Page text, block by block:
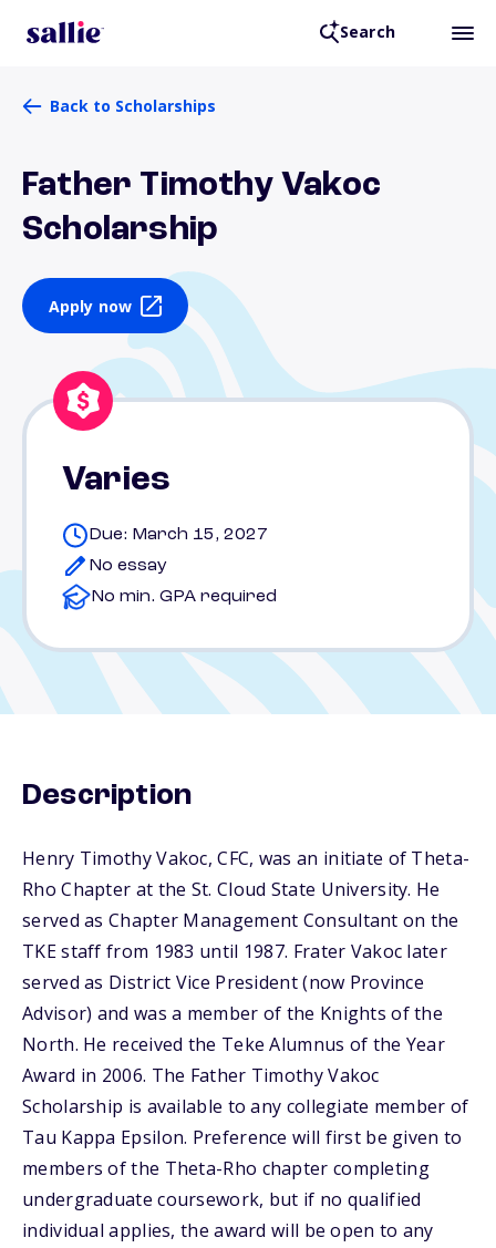
Search
Back to Scholarships
Father Timothy Vakoc
Scholarship
Apply now
Varies
Due: March 15, 2027
No essay
No min. GPA required
Description
Henry Timothy Vakoc, CFC, was an initiate of Theta-
Rho Chapter at the St. Cloud State University. He
served as Chapter Management Consultant on the
TKE staff from 1983 until 1987. Frater Vakoc later
served as District Vice President (now Province
Advisor) and was a member of the Knights of the
North. He received the Teke Alumnus of the Year
Award in 2006. The Father Timothy Vakoc
Scholarship is available to any collegiate member of
Tau Kappa Epsilon. Preference will first be given to
members of the Theta-Rho chapter completing
undergraduate coursework, but if no qualified
individual applies, the award will be open to any